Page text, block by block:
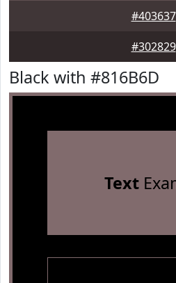
#403637
#302829
Black with #816B6D
Text